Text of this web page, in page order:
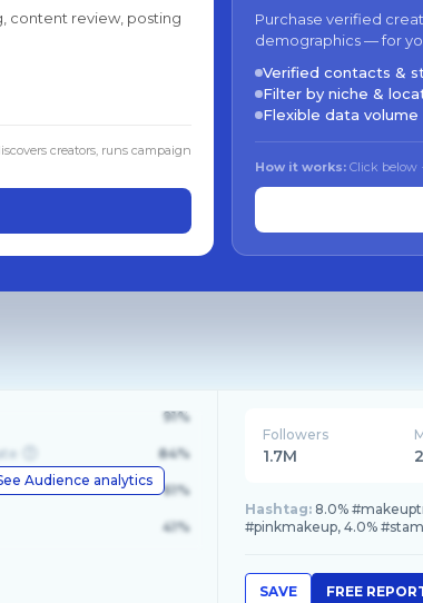
content review, posting
creators, runs campaign
Purchase verified
demographics — for
Verified contacts &
Filter by niche &
Flexible data volume
How it works: Click below
Audience analytics
91%
84%
61%
41%
Followers
1.7M
Hashtag: 8.0%
#pinkmakeup, 4.0%
SAVE FREE